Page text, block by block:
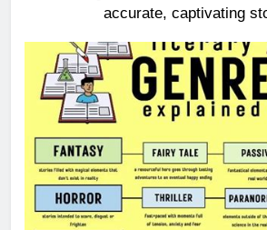
accurate, captivating